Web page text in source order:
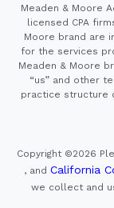
Meaden & Moore
licensed CPA
Moore brand are
for the services
Meaden & Moore
“us” and other
practice structure
Copyright ©2026
, and California
we collect and